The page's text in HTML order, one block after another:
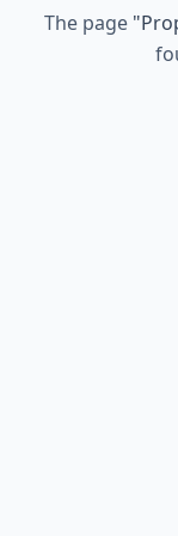
The page "